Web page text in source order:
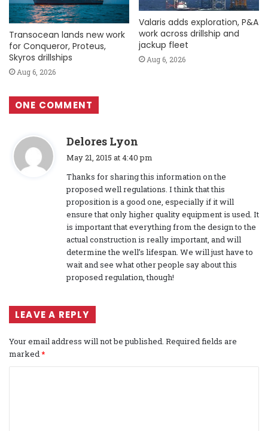
Transocean lands new work
for Conqueror, Proteus,
Skyros drillships
Aug 6, 2026
Valaris adds exploration, P&A
work across drillship and
jackup fleet
Aug 6, 2026
ONE COMMENT
Delores Lyon
y
s
:
May 21, 2015 at 4:40 pm
Thanks for sharing this information on the
proposed well regulations. I think that this
proposition is a good one, especially if it will
ensure that only higher quality equipment is used. It
is important that everything from the design to the
actual construction is really important, and will
determine the well’s lifespan. We will just have to
wait and see what other people say about this
proposed regulation, though!
LEAVE A REPLY
Your email address will not be published. Required fields are
marked *